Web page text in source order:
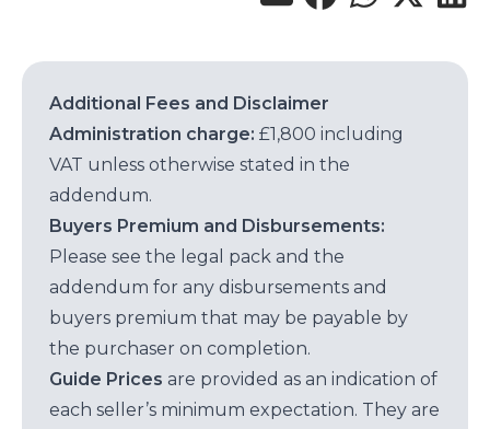
Additional Fees and Disclaimer
Administration charge: £1,800 including
VAT unless otherwise stated in the
addendum.
Buyers Premium and Disbursements:
Please see the legal pack and the
addendum for any disbursements and
buyers premium that may be payable by
the purchaser on completion.
Guide Prices are provided as an indication of
each seller’s minimum expectation. They are